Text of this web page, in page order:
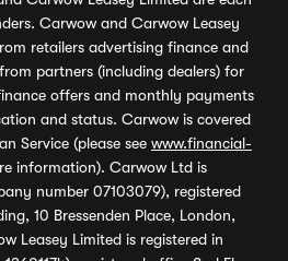
Carwow and Carwow Leasey
retailers advertising finance and
partners (including dealers) for
offers and monthly payments
and status. Carwow is covered
Service (please see www.financial-
information). Carwow Ltd is
number 07103079), registered
10 Bressenden Place, London,
Leasey Limited is registered in